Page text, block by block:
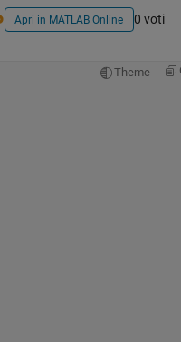
Apri in MATLAB Online 0 voti
Theme